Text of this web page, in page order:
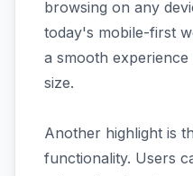
browsing on any
today's mobile-first
a smooth
size.
Another highlight is
functionality. Users